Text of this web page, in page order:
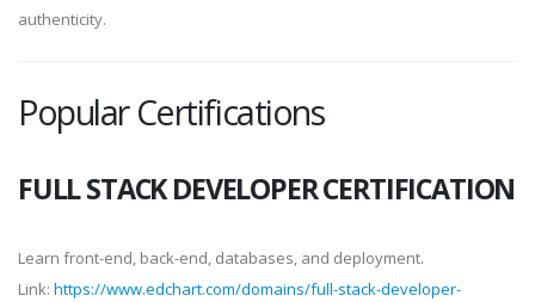
authenticity.
Popular Certifications
FULL STACK DEVELOPER CERTIFICATION
Learn front-end, back-end, databases, and deployment.
Link: https://www.edchart.com/domains/full-stack-developer-